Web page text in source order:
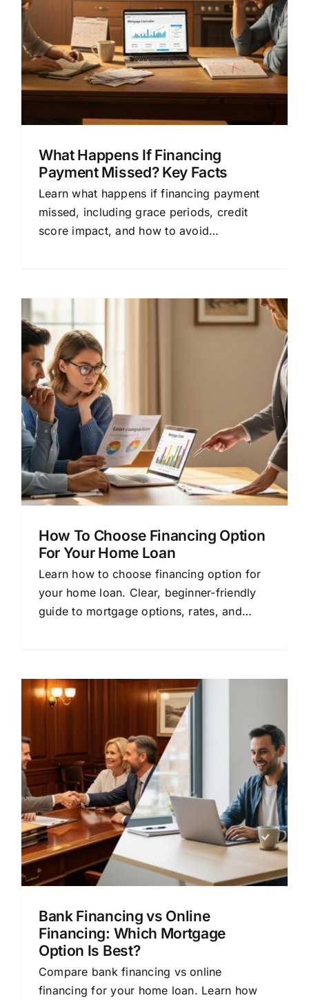
What Happens If Financing
Payment Missed? Key Facts
Learn what happens if financing payment
missed, including grace periods, credit
score impact, and how to avoid
How To Choose Financing Option
For Your Home Loan
Learn how to choose financing option for
your home loan. Clear, beginner-friendly
guide to mortgage options, rates, and
Bank Financing vs Online
Financing: Which Mortgage
Option Is Best?
Compare bank financing vs online
financing for your home loan. Learn how